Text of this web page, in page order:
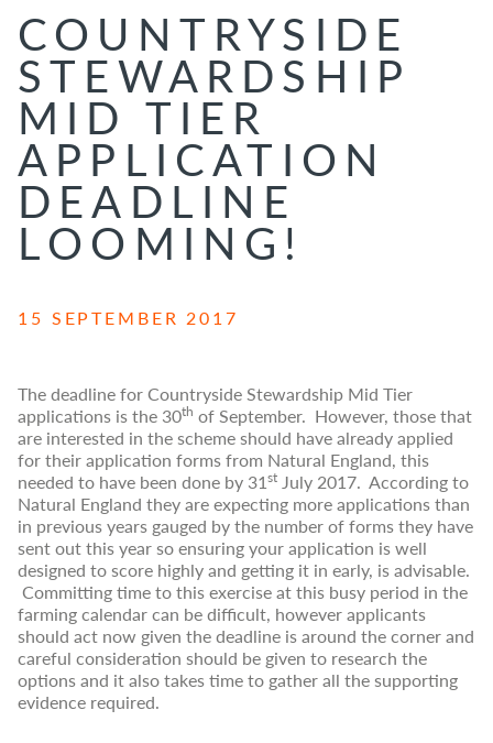
COUNTRYSIDE
STEWARDSHIP
MID TIER
APPLICATION
DEADLINE
LOOMING!
15 SEPTEMBER 2017
The deadline for Countryside Stewardship Mid Tier
applications is the 30th of September. However, those that
are interested in the scheme should have already applied
for their application forms from Natural England, this
needed to have been done by 31st July 2017. According to
Natural England they are expecting more applications than
in previous years gauged by the number of forms they have
sent out this year so ensuring your application is well
designed to score highly and getting it in early, is advisable.
Committing time to this exercise at this busy period in the
farming calendar can be difficult, however applicants
should act now given the deadline is around the corner and
careful consideration should be given to research the
options and it also takes time to gather all the supporting
evidence required.